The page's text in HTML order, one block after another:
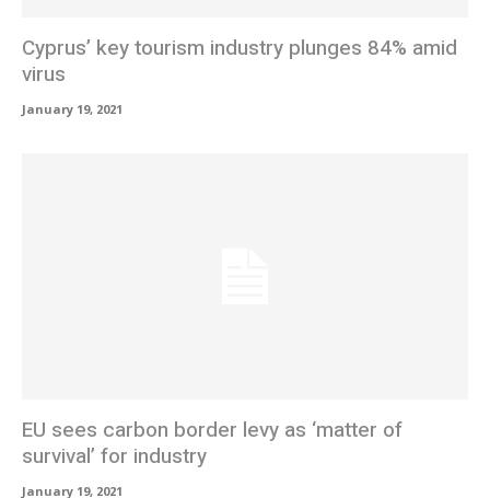
Cyprus’ key tourism industry plunges 84% amid
virus
January 19, 2021
EU sees carbon border levy as ‘matter of
survival’ for industry
January 19, 2021